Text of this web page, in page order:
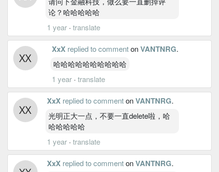
论？哈哈哈哈哈
1 year · translate
XxX replied to commentonVANTNRG.
哈哈哈哈哈哈哈哈哈哈
1 year · translate
XxX replied to commentonVANTNRG.
光明正大一点，不要一直delete啦，哈
哈哈哈哈哈
1 year · translate
XxX replied to commentonVANTNRG.